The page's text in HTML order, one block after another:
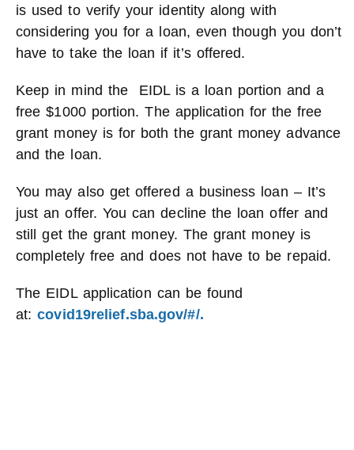
is used to verify your identity along with
considering you for a loan, even though you don’t
have to take the loan if it’s offered.
Keep in mind the EIDL is a loan portion and a
free $1000 portion. The application for the free
grant money is for both the grant money advance
and the loan.
You may also get offered a business loan – It’s
just an offer. You can decline the loan offer and
still get the grant money. The grant money is
completely free and does not have to be repaid.
The EIDL application can be found
at:covid19relief.sba.gov/#/.